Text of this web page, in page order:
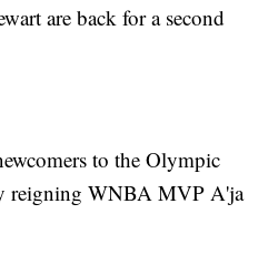
are back for a second
to the Olympic
reigning WNBA MVP A'ja